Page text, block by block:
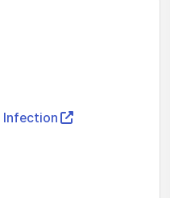
Infection